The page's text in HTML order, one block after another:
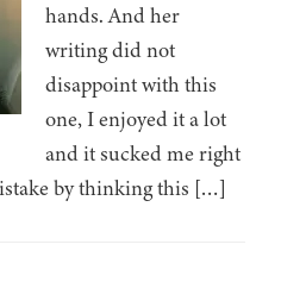
hands. And her
writing did not
disappoint with this
one, I enjoyed it a lot
and it sucked me right
by thinking this […]